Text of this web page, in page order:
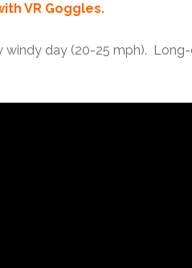
VR Goggles.
windy day (20-25 mph).